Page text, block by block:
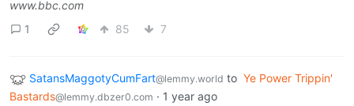
www.bbc.com
1
85 7
SatansMaggotyCumFart@lemmy.world to Ye Power Trippin'
Bastards@lemmy.dbzer0.com · 1 year ago